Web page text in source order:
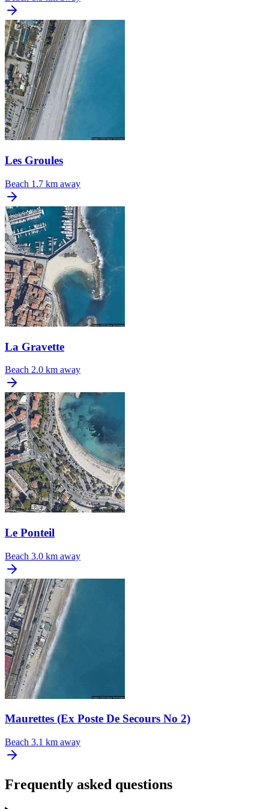
Les Groules
Beach 1.7 km away
La Gravette
Beach 2.0 km away
Le Ponteil
Beach 3.0 km away
Maurettes (Ex Poste De Secours No 2)
Beach 3.1 km away
Frequently asked questions